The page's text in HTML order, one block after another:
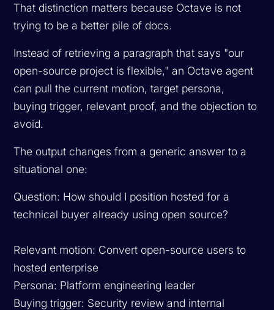
That distinction matters because Octave is not
trying to be a better pile of docs.
Instead of retrieving a paragraph that says "our
open-source project is flexible," an Octave agent
can pull the current motion, target persona,
buying trigger, relevant proof, and the objection to
avoid.
The output changes from a generic answer to a
situational one:
Question: How should I position hosted for a
technical buyer already using open source?
Relevant motion: Convert open-source users to
hosted enterprise
Persona: Platform engineering leader
Buying trigger: Security review and internal